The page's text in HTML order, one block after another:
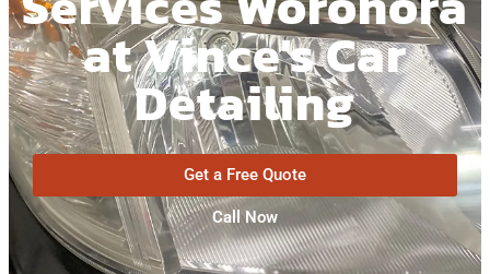
at Vince's Car
Detailing
Get a Free Quote
Call Now